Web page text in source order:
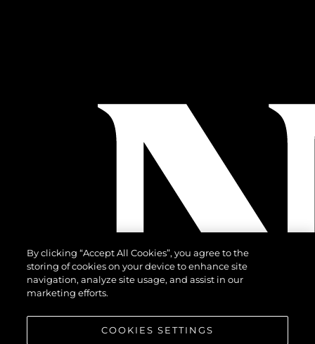
By clicking “Accept All Cookies”, you agree to the
storing of cookies on your device to enhance site
navigation, analyze site usage, and assist in our
marketing efforts.
COOKIES SETTINGS